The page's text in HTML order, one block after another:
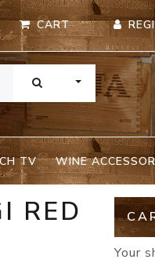
CART
TOGGLE
TV WINE
RED
Your